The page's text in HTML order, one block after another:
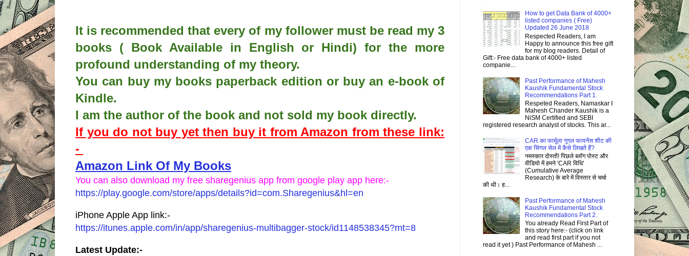
It is recommended that every of my follower must be read my 3
books ( Book Available in English or Hindi) for the more
profound understanding of my theory.
You can buy my books paperback edition or buy an e-book of
Kindle.
I am the author of the book and not sold my book directly.
If you do not buy yet then buy it from Amazon from these link:
-
Amazon Link Of My Books
You can also download my free sharegenius app from google play app here:-
https://play.google.com/store/apps/details?id=com.Sharegenius&hl=en
iPhone Apple App link:-
https://itunes.apple.com/in/app/sharegenius-multibagger-stock/id1148538345?mt=8
Latest Update:-
How to get Data Bank of 4000+
listed companies ( Free)
Updated 26 June 2018
Respected Readers, I am
Happy to announce this free gift
for my blog readers. Detail of
Gift:- Free data bank of 4000+ listed
companie...
Past Performance of Mahesh
Kaushik Fundamental Stock
Recommendations Part 1.
Respeted Readers, Namaskar I
Mahesh Chander Kaushik is a
NiSM Certified and SEBI
registered research analyst of stocks. This ar...
CAR का फार्मूला गूगल फायनेंस शीट की
एक सिंगल सेल में कैसे लिखते हैं?
नमस्कार दोस्तों! पिछले ब्लॉग पोस्ट और
वीडियो में हमने 'CAR विधि'
(Cumulative Average
Research) के बारे में विस्तार से चर्चा
की थी। ह...
Past Performance of Mahesh
Kaushik Fundamental Stock
Recommendations Part 2.
You already Read First Part of
this story here:- (click on link
and read first part if you not
read it yet ) Past Performance of Mahesh ...